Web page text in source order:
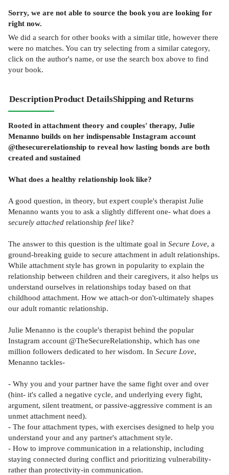
Sorry, we are not able to source the bookyou are looking for
right now.
We did a search for other books with a similar title, however there
were no matches. You can try selecting from a similar category,
click on the author's name, or use the search box above to find
your book.
DescriptionProduct DetailsShipping and Returns
Rooted in attachment theory and couples' therapy, Julie
Menanno builds on her indispensable Instagram account
@thesecurerelationship to reveal how lasting bonds are both
created and sustained
What does a healthy relationship look like?
A good question, in theory, but expert couple's therapist Julie
Menanno wants you to ask a slightly different one- what does a
securely attached relationship feel like?
The answer to this question is the ultimate goal in Secure Love, a
ground-breaking guide to secure attachment in adult relationships.
While attachment style has grown in popularity to explain the
relationship between children and their caregivers, it also helps us
understand ourselves in relationships today based on that
childhood attachment. How we attach-or don't-ultimately shapes
our adult romantic relationship.
Julie Menanno is the couple's therapist behind the popular
Instagram account @TheSecureRelationship, which has one
million followers dedicated to her wisdom. In Secure Love,
Menanno tackles-
- Why you and your partner have the same fight over and over
(hint- it's called a negative cycle, and underlying every fight,
argument, silent treatment, or passive-aggressive comment is an
unmet attachment need).
- The four attachment types, with exercises designed to help you
understand your and any partner's attachment style.
- How to improve communication in a relationship, including
staying connected during conflict and prioritizing vulnerability-
rather than protectivity-in communication.